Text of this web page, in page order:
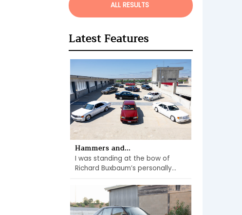
ALL RESULTS
Latest Features
Hammers and...
I was standing at the bow of
Richard Buxbaum’s personally...